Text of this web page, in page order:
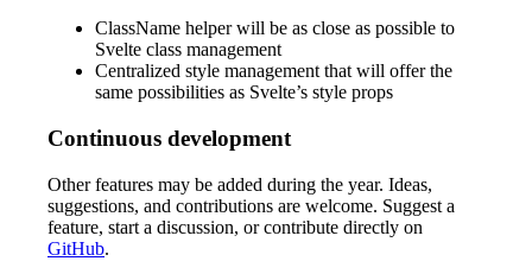
ClassName helper will be as close as possible to
Svelte class management
Centralized style management that will offer the
same possibilities as Svelte’s style props
Continuous development
Other features may be added during the year. Ideas,
suggestions, and contributions are welcome. Suggest a
feature, start a discussion, or contribute directly on
GitHub.